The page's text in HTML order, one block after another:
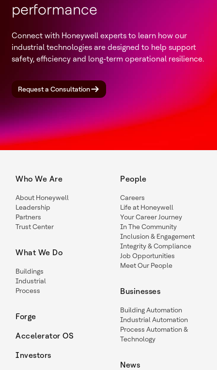
performance
Connect with Honeywell experts to learn how our
industrial technologies are designed to help support
safety, efficiency and long-term operational resilience.
Request a Consultation
Who We Are
About Honeywell
Leadership
Partners
Trust Center
What We Do
Buildings
Industrial
Process
Forge
Accelerator OS
Investors
People
Careers
Life at Honeywell
Your Career Journey
In The Community
Inclusion & Engagement
Integrity & Compliance
Job Opportunities
Meet Our People
Businesses
Building Automation
Industrial Automation
Process Automation &
Technology
News